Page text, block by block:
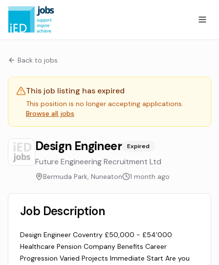
Back to jobs
This job listing has expired
This position is no longer accepting applications.
Browse all jobs
Design Engineer Expired
Future Engineering Recruitment Ltd
Bermuda Park, Nuneaton 1 month ago
Job Description
Design Engineer Coventry £50,000 - £54'000
Healthcare Pension Company Benefits Career
Progression Varied Projects Immediate Start Are you